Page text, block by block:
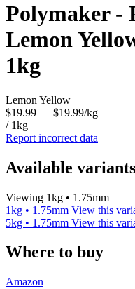
Polymaker -
Lemon
1kg
Lemon Yellow
$19.99 — $19.99/kg
/ 1kg
Report incorrect data
Available variants
Viewing 1kg • 1.75mm
1kg • 1.75mm View this
5kg • 1.75mm View this
Where to buy
Amazon